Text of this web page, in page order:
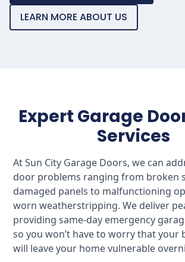
LEARN MORE ABOUT US
Expert Garage
Services
At Sun City Garage Doors, we can
door problems ranging from broken
damaged panels to malfunctioning
worn weatherstripping. We deliver
providing same-day emergency
so you won’t have to worry that your
will leave your home vulnerable